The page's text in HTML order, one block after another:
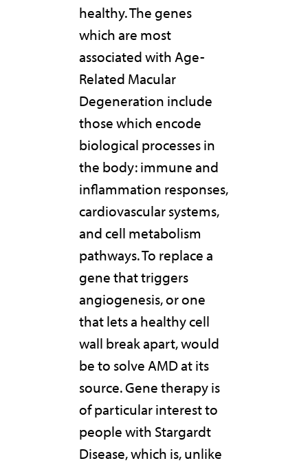
healthy. The genes
which are most
associated with Age-
Related Macular
Degeneration include
those which encode
biological processes in
the body: immune and
inflammation responses,
cardiovascular systems,
and cell metabolism
pathways. To replace a
gene that triggers
angiogenesis, or one
that lets a healthy cell
wall break apart, would
be to solve AMD at its
source. Gene therapy is
of particular interest to
people with Stargardt
Disease, which is, unlike